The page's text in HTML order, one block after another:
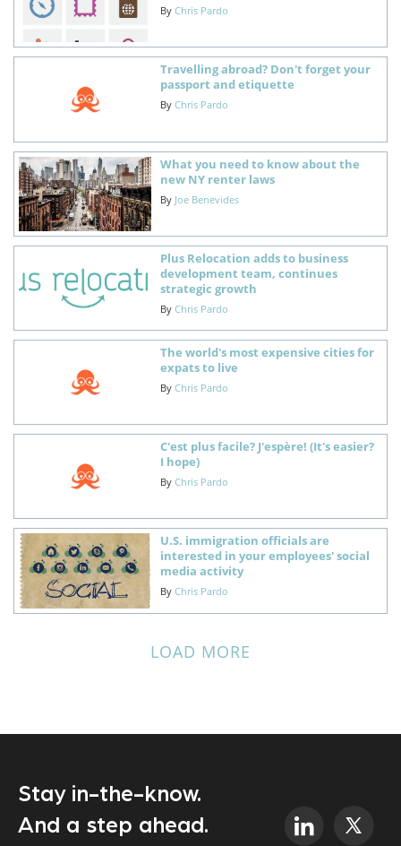
By Chris Pardo
Travelling abroad? Don't forget your
passport and etiquette
By Chris Pardo
What you need to know about the
new NY renter laws
By Joe Benevides
Plus Relocation adds to business
development team, continues
strategic growth
By Chris Pardo
The world's most expensive cities for
expats to live
By Chris Pardo
C'est plus facile? J'espère! (It's easier?
I hope)
By Chris Pardo
U.S. immigration officials are
interested in your employees' social
media activity
By Chris Pardo
LOAD MORE
Stay in-the-know.
And a step ahead.